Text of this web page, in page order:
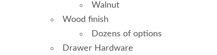
Walnut
Wood finish
Dozens of options
Drawer Hardware